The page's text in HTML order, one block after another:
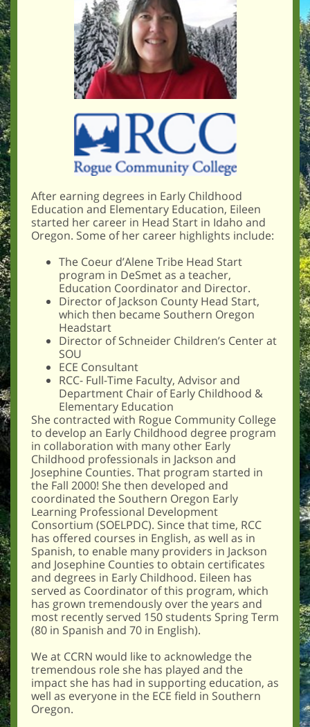
After earning degrees in Early Childhood
Education and Elementary Education, Eileen
started her career in Head Start in Idaho and
Oregon. Some of her career highlights include:
The Coeur d’Alene Tribe Head Start
program in DeSmet as a teacher,
Education Coordinator and Director.
Director of Jackson County Head Start,
which then became Southern Oregon
Headstart
Director of Schneider Children’s Center at
SOU
ECE Consultant
RCC- Full-Time Faculty, Advisor and
Department Chair of Early Childhood &
Elementary Education
She contracted with Rogue Community College
to develop an Early Childhood degree program
in collaboration with many other Early
Childhood professionals in Jackson and
Josephine Counties. That program started in
the Fall 2000! She then developed and
coordinated the Southern Oregon Early
Learning Professional Development
Consortium (SOELPDC). Since that time, RCC
has offered courses in English, as well as in
Spanish, to enable many providers in Jackson
and Josephine Counties to obtain certificates
and degrees in Early Childhood. Eileen has
served as Coordinator of this program, which
has grown tremendously over the years and
most recently served 150 students Spring Term
(80 in Spanish and 70 in English).
We at CCRN would like to acknowledge the
tremendous role she has played and the
impact she has had in supporting education, as
well as everyone in the ECE field in Southern
Oregon.